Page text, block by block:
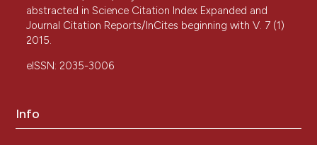
abstracted in Science Citation Index Expanded and
Journal Citation Reports/InCites beginning with V. 7 (1)
2015.
eISSN: 2035-3006
Info